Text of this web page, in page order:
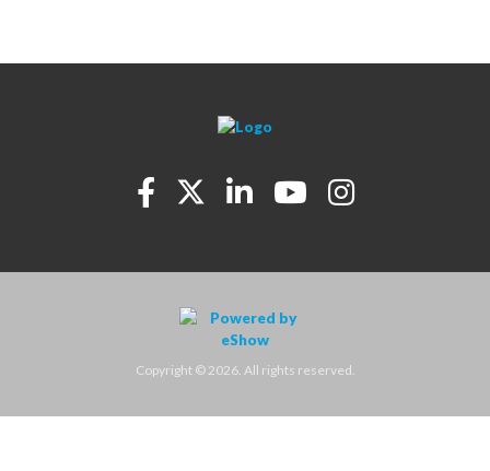
Copyright © 2026. All rights reserved.